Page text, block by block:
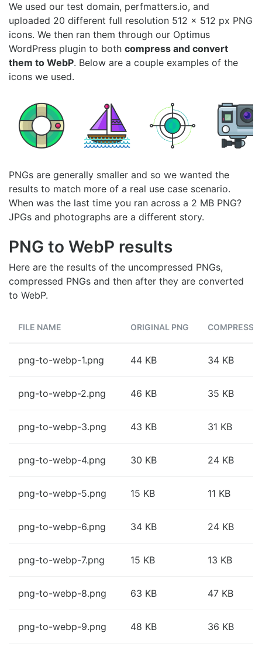
We used our test domain, perfmatters.io, and
uploaded 20 different full resolution 512 x 512 px PNG
icons. We then ran them through our Optimus
WordPress plugin to both compress and convert
them to WebP. Below are a couple examples of the
icons we used.
PNGs are generally smaller and so we wanted the
results to match more of a real use case scenario.
When was the last time you ran across a 2 MB PNG?
JPGs and photographs are a different story.
PNG to WebP results
Here are the results of the uncompressed PNGs,
compressed PNGs and then after they are converted
to WebP.
FILE NAME ORIGINAL PNG
png-to-webp-1.png 44 KB 34 KB
png-to-webp-2.png 46 KB 35 KB
png-to-webp-3.png 43 KB 31 KB
png-to-webp-4.png 30 KB 24 KB
png-to-webp-5.png 15 KB 11 KB
png-to-webp-6.png 34 KB 24 KB
png-to-webp-7.png 15 KB 13 KB
png-to-webp-8.png 63 KB 47 KB
png-to-webp-9.png 48 KB 36 KB